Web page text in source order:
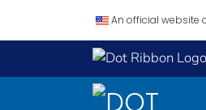
An official website